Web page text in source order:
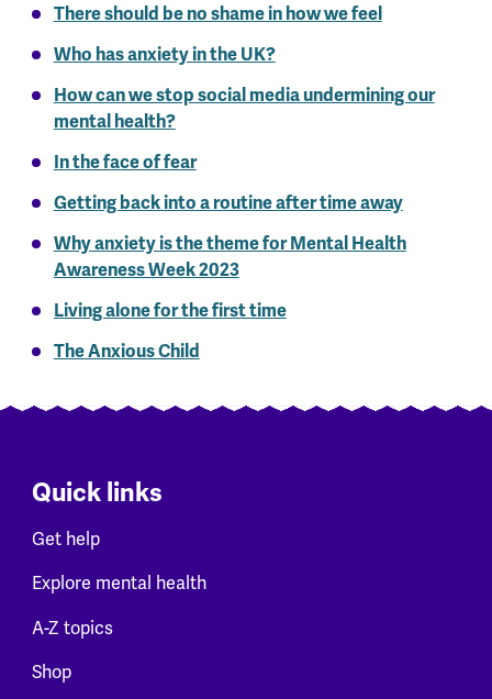
There should be no shame in how we feel
Who has anxiety in the UK?
How can we stop social media undermining our
mental health?
In the face of fear
Getting back into a routine after time away
Why anxiety is the theme for Mental Health
Awareness Week 2023
Living alone for the first time
The Anxious Child
Quick links
Get help
Explore mental health
A-Z topics
Shop